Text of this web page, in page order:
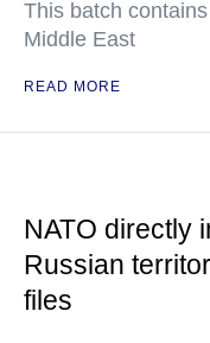
This batch
Middle East
READ MORE
NATO directly
Russian
files